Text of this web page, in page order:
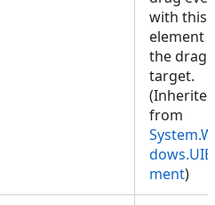
with this
element
the drag
target.
(Inherited
from
ment)